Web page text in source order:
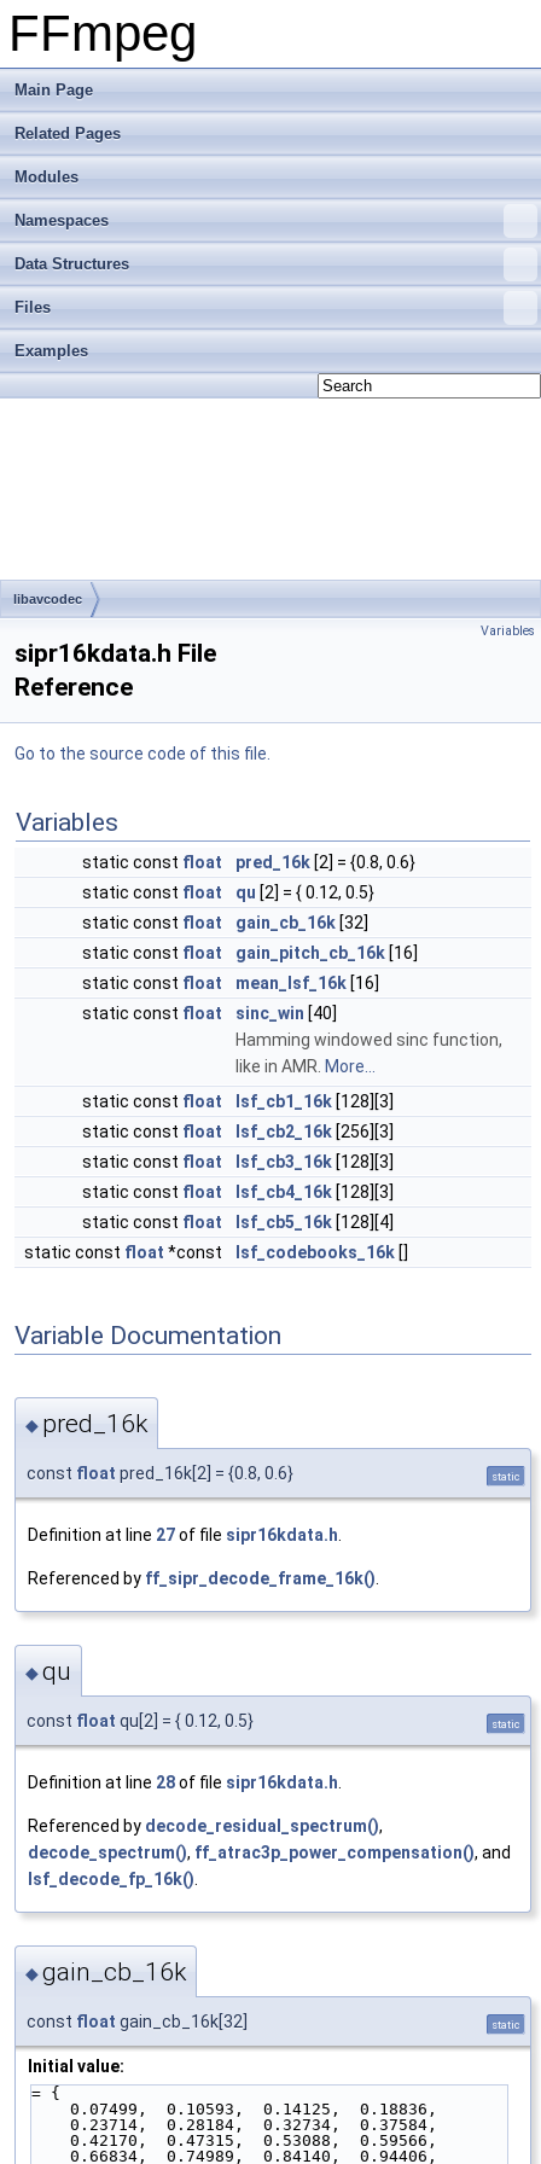
FFmpeg
Main Page
Related Pages
Modules
Namespaces
Data Structures
Files
Examples
libavcodec
Variables
sipr16kdata.h File
Reference
Go to the source code of this file.
Variables
static const float pred_16k [2] = {0.8, 0.6}
static const float qu [2] = { 0.12, 0.5}
static const float gain_cb_16k [32]
static const float gain_pitch_cb_16k [16]
static const float mean_lsf_16k [16]
static const float sinc_win [40]
Hamming windowed sinc function,
like in AMR. More...
static const float lsf_cb1_16k [128][3]
static const float lsf_cb2_16k [256][3]
static const float lsf_cb3_16k [128][3]
static const float lsf_cb4_16k [128][3]
static const float lsf_cb5_16k [128][4]
static const float *const lsf_codebooks_16k []
Variable Documentation
◆ pred_16k
const float pred_16k[2] = {0.8, 0.6} static
Definition at line 27of file sipr16kdata.h
Referenced by ff_sipr_decode_frame_16k()
◆qu
const float qu[2] = { 0.12, 0.5} static
Definition at line 28of file sipr16kdata.h
Referenced by decode_residual_spectrum(),
decode_spectrum(), ff_atrac3p_power_compensation(), and
lsf_decode_fp_16k()
◆gain_cb_16k
const float gain_cb_16k[32] static
Initial value:
= {
    0.07499,  0.10593,  0.14125,  0.18836,
    0.23714,  0.28184,  0.32734,  0.37584,
    0.42170,  0.47315,  0.53088,  0.59566,
    0.66834,  0.74989,  0.84140,  0.94406,